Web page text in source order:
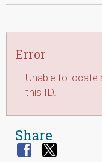
Error
Unable to locate
this ID.
Share